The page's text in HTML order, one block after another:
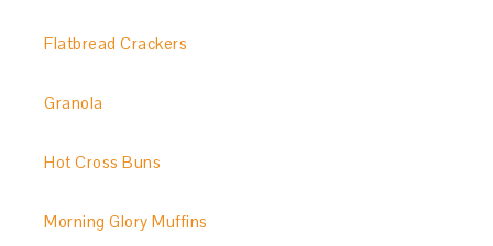
Flatbread Crackers
Granola
Hot Cross Buns
Morning Glory Muffins